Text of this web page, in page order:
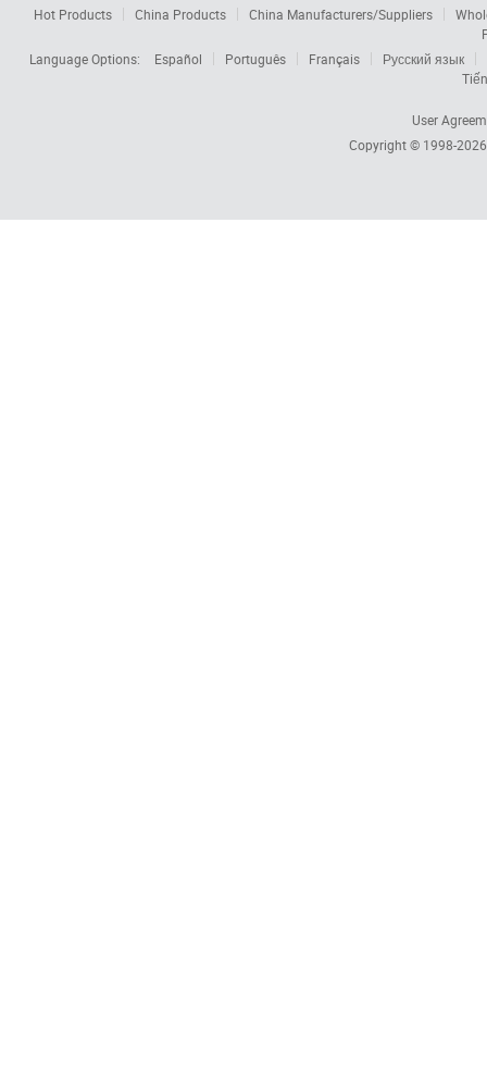
Hot Products China Products China Manufacturers/Suppliers
Language Options:
Español Português Français
Русский язык
User
Copyright © 1998-